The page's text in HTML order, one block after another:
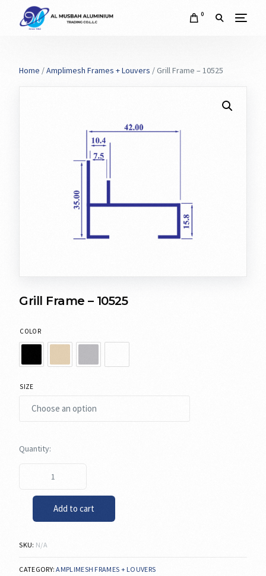
0
Home /Amplimesh Frames + Louvers / Grill Frame – 10525
Grill Frame – 10525
COLOR
SIZE
Add to cart
SKU: N/A
CATEGORY:AMPLIMESH FRAMES + LOUVERS